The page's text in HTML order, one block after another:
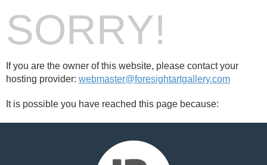
SORRY!
If you are the owner of this website, please contact your
hosting provider: webmaster@foresightartgallery.com
It is possible you have reached this page because: